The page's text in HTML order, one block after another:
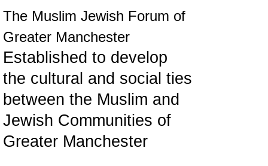
The Muslim Jewish Forum of
Greater Manchester
Established to develop
the cultural and social ties
between the Muslim and
Jewish Communities of
Greater Manchester